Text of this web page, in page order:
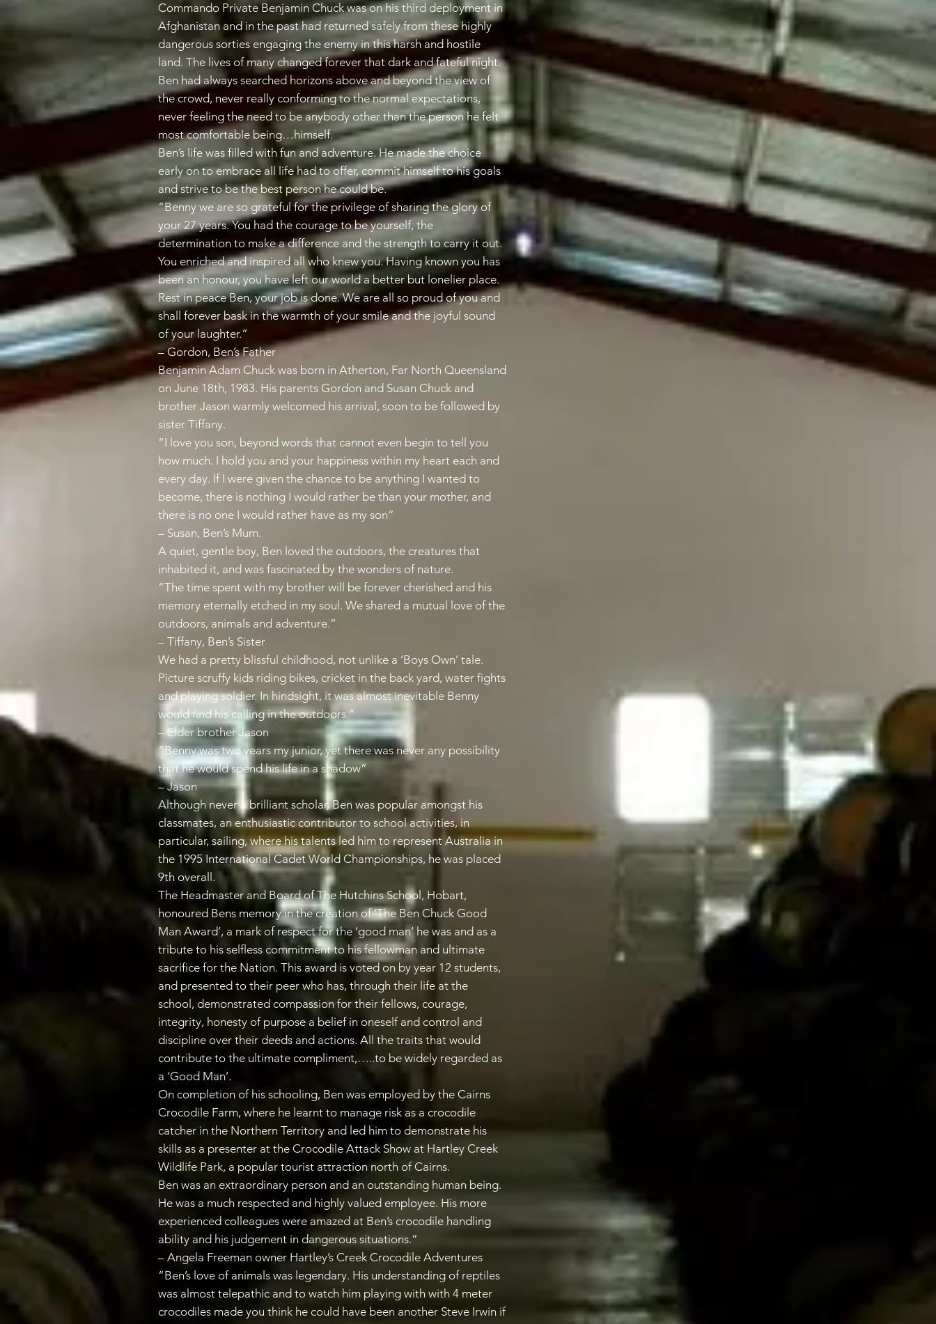
Commando Private Benjamin Chuck was on his third deployment in
Afghanistan and in the past had returned safely from these highly
dangerous sorties engaging the enemy in this harsh and hostile
land. The lives of many changed forever that dark and fateful night.
Ben had always searched horizons above and beyond the view of
the crowd, never really conforming to the normal expectations,
never feeling the need to be anybody other than the person he felt
most comfortable being…himself.
Ben’s life was filled with fun and adventure. He made the choice
early on to embrace all life had to offer, commit himself to his goals
and strive to be the best person he could be.
“Benny we are so grateful for the privilege of sharing the glory of
your 27 years. You had the courage to be yourself, the
determination to make a difference and the strength to carry it out.
You enriched and inspired all who knew you. Having known you has
been an honour, you have left our world a better but lonelier place.
Rest in peace Ben, your job is done. We are all so proud of you and
shall forever bask in the warmth of your smile and the joyful sound
of your laughter.”
– Gordon, Ben’s Father
Benjamin Adam Chuck was born in Atherton, Far North Queensland
on June 18th, 1983. His parents Gordon and Susan Chuck and
brother Jason warmly welcomed his arrival, soon to be followed by
sister Tiffany.
“I love you son, beyond words that cannot even begin to tell you
how much. I hold you and your happiness within my heart each and
every day. If I were given the chance to be anything I wanted to
become, there is nothing I would rather be than your mother, and
there is no one I would rather have as my son”
– Susan, Ben’s Mum.
A quiet, gentle boy, Ben loved the outdoors, the creatures that
inhabited it, and was fascinated by the wonders of nature.
“The time spent with my brother will be forever cherished and his
memory eternally etched in my soul. We shared a mutual love of the
outdoors, animals and adventure.”
– Tiffany, Ben’s Sister
We had a pretty blissful childhood, not unlike a ‘Boys Own’ tale.
Picture scruffy kids riding bikes, cricket in the back yard, water fights
and playing soldier. In hindsight, it was almost inevitable Benny
would find his calling in the outdoors.”
– Elder brother Jason
“Benny was two years my junior, yet there was never any possibility
that he would spend his life in a shadow”
– Jason
Although never a brilliant scholar, Ben was popular amongst his
classmates, an enthusiastic contributor to school activities, in
particular, sailing, where his talents led him to represent Australia in
the 1995 International Cadet World Championships, he was placed
9th overall.
The Headmaster and Board of The Hutchins School, Hobart,
honoured Bens memory in the creation of ‘The Ben Chuck Good
Man Award’, a mark of respect for the ‘good man’ he was and as a
tribute to his selfless commitment to his fellowman and ultimate
sacrifice for the Nation. This award is voted on by year 12 students,
and presented to their peer who has, through their life at the
school, demonstrated compassion for their fellows, courage,
integrity, honesty of purpose a belief in oneself and control and
discipline over their deeds and actions. All the traits that would
contribute to the ultimate compliment,…..to be widely regarded as
a ‘Good Man’.
On completion of his schooling, Ben was employed by the Cairns
Crocodile Farm, where he learnt to manage risk as a crocodile
catcher in the Northern Territory and led him to demonstrate his
skills as a presenter at the Crocodile Attack Show at Hartley Creek
Wildlife Park, a popular tourist attraction north of Cairns.
Ben was an extraordinary person and an outstanding human being.
He was a much respected and highly valued employee. His more
experienced colleagues were amazed at Ben’s crocodile handling
ability and his judgement in dangerous situations.”
– Angela Freeman owner Hartley’s Creek Crocodile Adventures
“Ben’s love of animals was legendary. His understanding of reptiles
was almost telepathic and to watch him playing with with 4 meter
crocodiles made you think he could have been another Steve Irwin if